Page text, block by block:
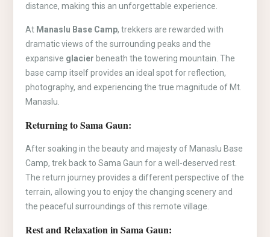
distance, making this an unforgettable experience.
At Manaslu Base Camp, trekkers are rewarded with
dramatic views of the surrounding peaks and the
expansive glacier beneath the towering mountain. The
base camp itself provides an ideal spot for reflection,
photography, and experiencing the true magnitude of Mt.
Manaslu.
Returning to Sama Gaun:
After soaking in the beauty and majesty of Manaslu Base
Camp, trek back to Sama Gaun for a well-deserved rest.
The return journey provides a different perspective of the
terrain, allowing you to enjoy the changing scenery and
the peaceful surroundings of this remote village.
Rest and Relaxation in Sama Gaun: